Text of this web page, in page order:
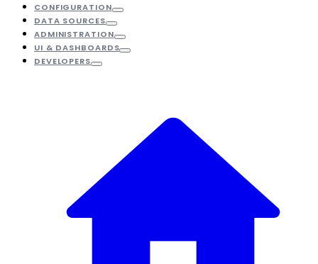
CONFIGURATION
DATA SOURCES
ADMINISTRATION
UI & DASHBOARDS
DEVELOPERS